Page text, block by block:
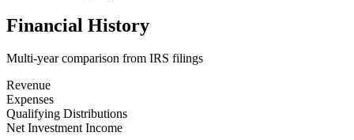
Financial History
Multi-year comparison from IRS filings
Revenue
Expenses
Qualifying Distributions
Net Investment Income